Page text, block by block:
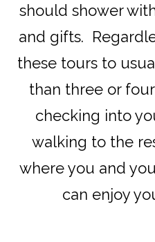
should shower
and gifts.
these tours to
than three or
checking into
walking to the
where you and
can enjoy